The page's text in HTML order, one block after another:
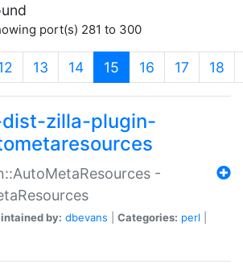
port(s) 281 to 300
13 14 15 (current)
16 17 18
zilla-plugin-
-
by: dbevans Categories: perl